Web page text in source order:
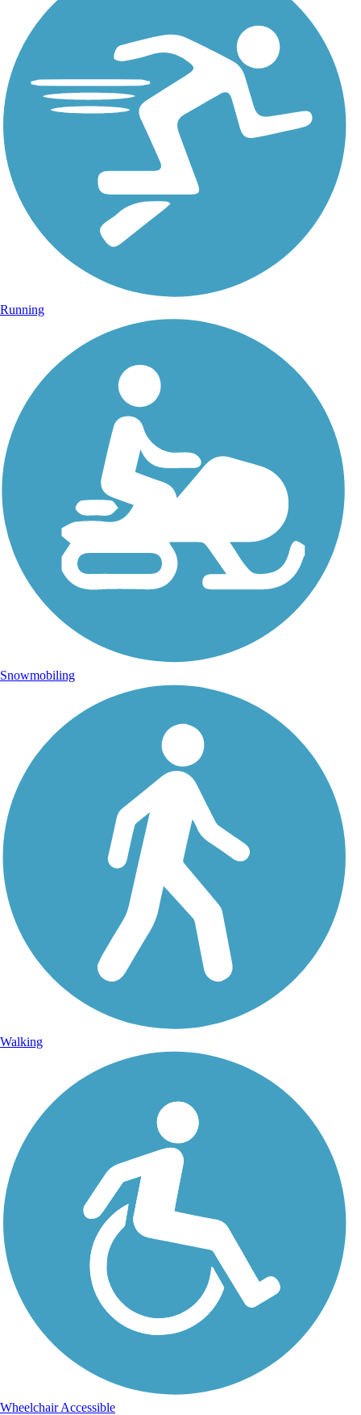
Running
Snowmobiling
Walking
Wheelchair Accessible